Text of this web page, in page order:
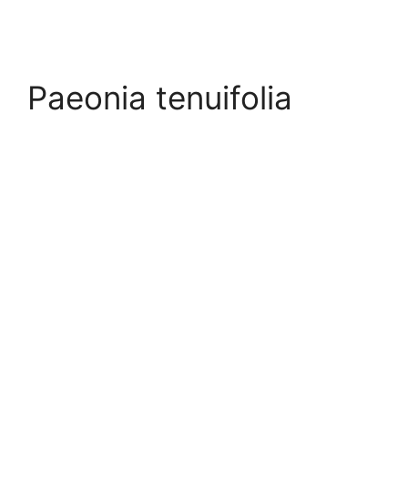
Paeonia tenuifolia